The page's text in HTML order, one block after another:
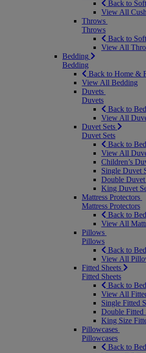
Back to
View All
Throws
Throws
Back to
View All
Bedding
Bedding
Back to Home &
View All Bedding
Duvets
Duvets
Back to
View All
Duvet Sets
Duvet Sets
Back to
View All
Children’s
Single Duvet
Double Duvet
King Duvet
Mattress Protectors
Mattress Protectors
Back to
View All
Pillows
Pillows
Back to
View All
Fitted Sheets
Fitted Sheets
Back to
View All
Single Fitted
Double Fitted
King Size
Pillowcases
Pillowcases
Back to